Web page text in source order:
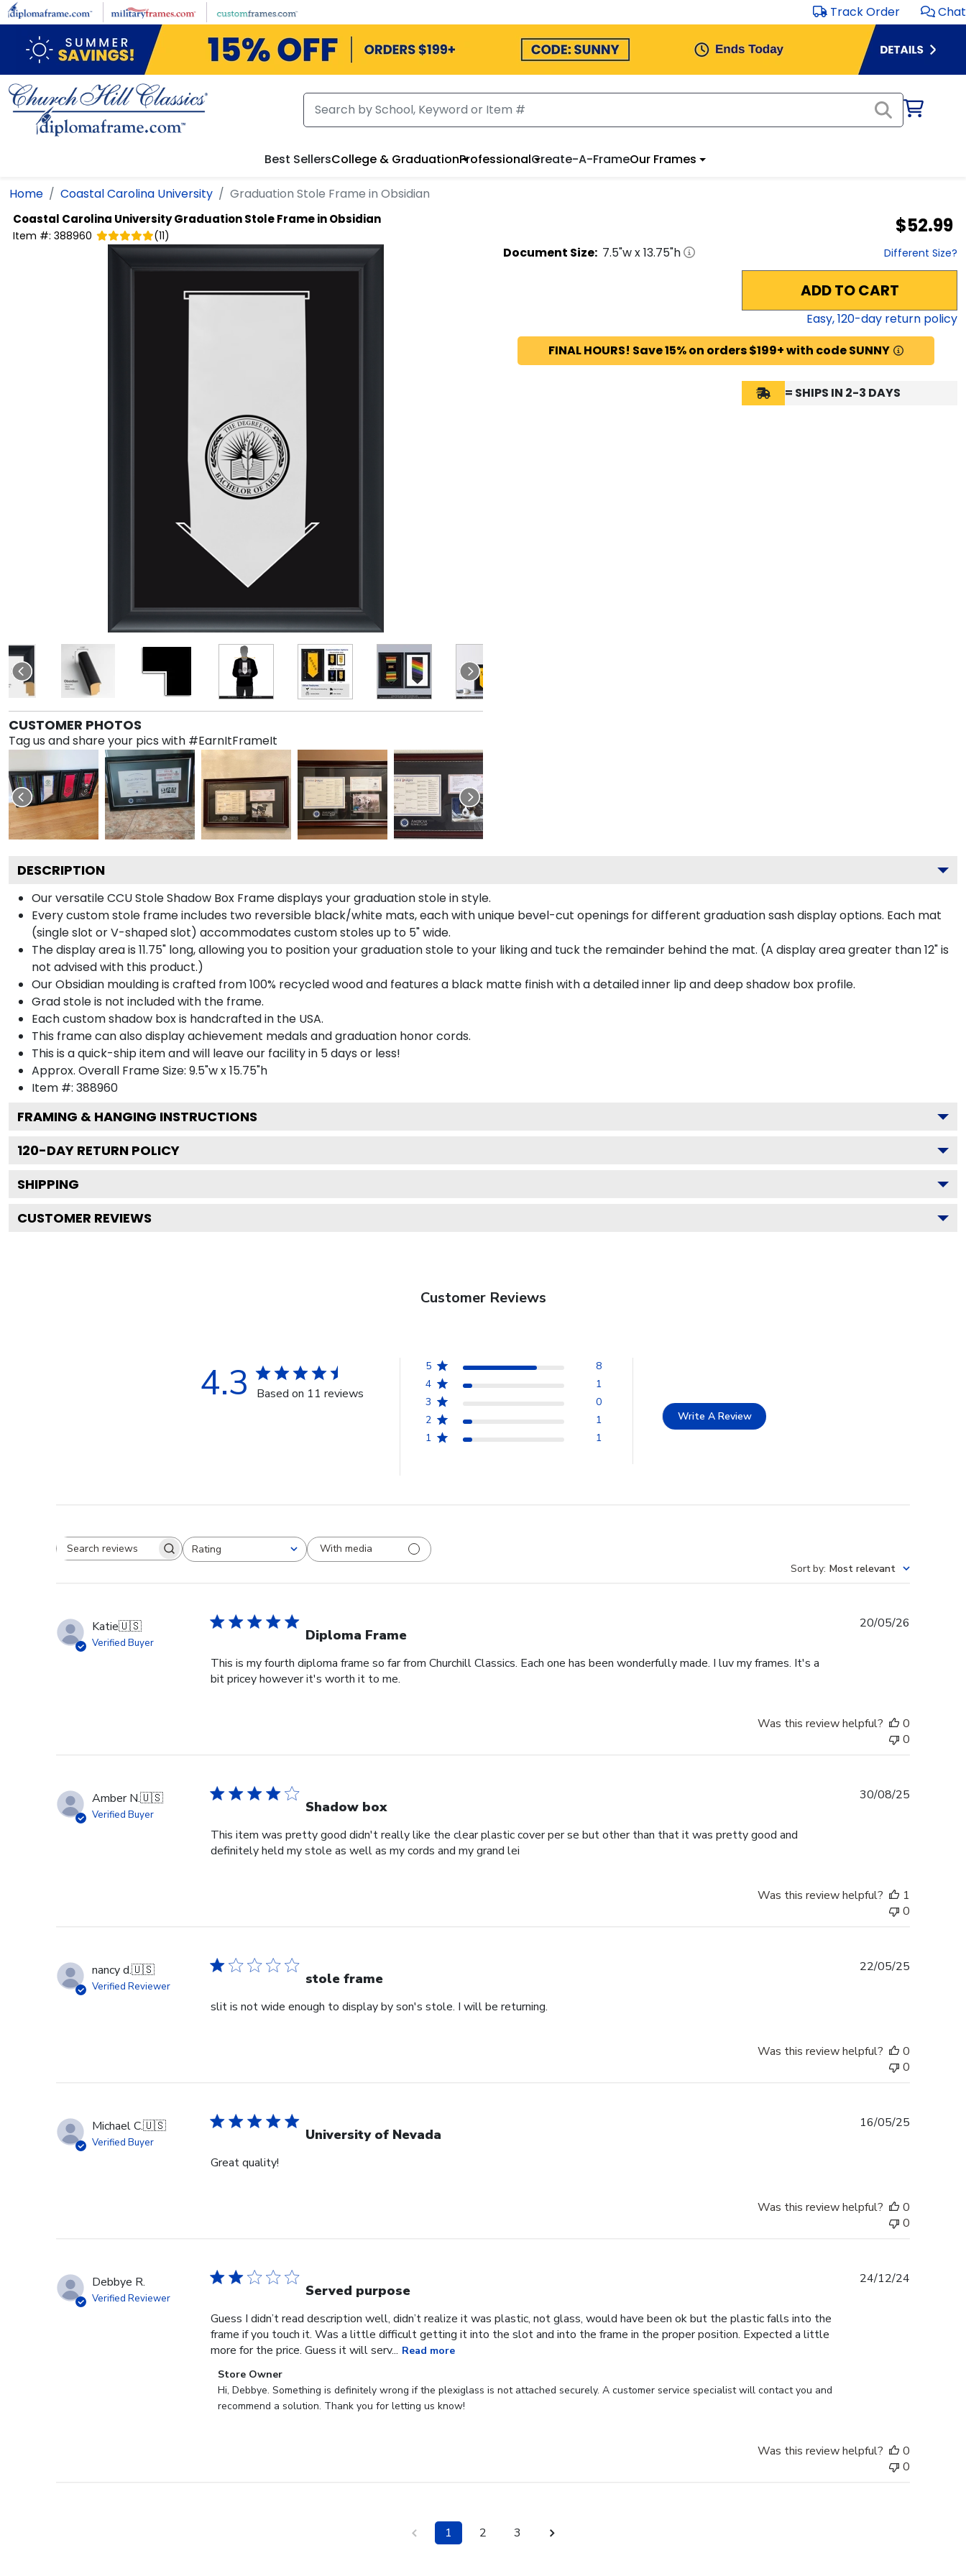
Skip to main content Track Order Chat
Best SellersCollege & GraduationProfessionalCreate-A-FrameOur Frames
Home Coastal Carolina University Graduation Stole Frame in Obsidian
Coastal Carolina UniversityGraduation Stole Frame in Obsidian
Item #: 388960 (11) $52.99
CUSTOMER PHOTOS
Tag us and share your pics with #EarnItFrameIt
Document Size: 7.5"w x13.75"h Different Size?
ADD TO CART
Easy,120-day return policy
FINAL HOURS! Save 15% on orders $199+ with code SUNNY
= SHIPS IN 2-3 DAYS
DESCRIPTION
Our versatile CCU Stole Shadow Box Frame displays your graduation stole in style.
Every custom stole frame includes two reversible black/white mats, each with unique bevel-cut openings for different graduation sash display options. Each mat
(single slot or V-shaped slot) accommodates custom stoles up to 5" wide.
The display area is 11.75" long, allowing you to position your graduation stole to your liking and tuck the remainder behind the mat. (A display area greater than 12" is
not advised with this product.)
Our Obsidian moulding is crafted from 100% recycled wood and features a black matte finish with a detailed inner lip and deep shadow box profile.
Grad stole is not included with the frame.
Each custom shadow box is handcrafted in the USA.
This frame can also display achievement medals and graduation honor cords.
This is a quick-ship item and will leave our facility in 5 days or less!
Approx. Overall Frame Size: 9.5"w x 15.75"h
Item #: 388960
FRAMING & HANGING INSTRUCTIONS
120-DAY RETURN POLICY
SHIPPING
CUSTOMER REVIEWS
Customer Reviews
4.3 Based on 11 reviews
5
8
4
1
3
0
2
1
1
1
Write A Review
Search reviewsRating
All ratings
With media
Sort by: Most relevant
Katie🇺🇸
Verified Buyer Diploma Frame
This is my fourth diploma frame so far from Churchill Classics. Each one has been wonderfully made. I luv my frames. It's a
bit pricey however it's worth it to me.
20/05/26
Was this review helpful?
0
0
Amber N.🇺🇸
Verified Buyer Shadow box
This item was pretty good didn't really like the clear plastic cover per se but other than that it was pretty good and
definitely held my stole as well as my cords and my grand lei
30/08/25
Was this review helpful?
1
0
nancy d.🇺🇸
Verified Reviewer stole frame
slit is not wide enough to display by son's stole. I will be returning.
22/05/25
Was this review helpful?
0
0
Michael C.🇺🇸
Verified Buyer University of Nevada
Great quality!
16/05/25
Was this review helpful?
0
0
Debbye R.
Verified Reviewer Served purpose
Guess I didn’t read description well, didn’t realize it was plastic, not glass, would have been ok but the plastic falls into the
frame if you touch it. Was a little difficult getting it into the slot and into the frame in the proper position. Expected a little
more for the price. Guess it will serv... Read more
Comments
by
Store
Store Owner
Hi, Debbye. Something is definitely wrong if the plexiglass is not attached securely. A customer service specialist will contact you and
recommend a solution. Thank you for letting us know!
24/12/24
Was this review helpful?
0
0
1 2 3